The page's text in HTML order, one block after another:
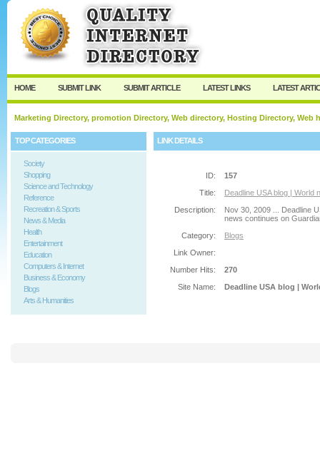
User: Password:
Keep me logged in.
HOME SUBMIT LINK SUBMIT ARTICLE LATEST LINKS LATEST
Marketing Directory, promotion Directory, Web directory, Hosting Directory,
TOP CATEGORIES
Society
Shopping
Science and Technology
Reference
Recreation & Sports
News & Media
Health
Entertainment
Education
Computers & Internet
Business & Economy
Blogs
Arts & Humanities
LINK DETAILS
ID:
157
Title:
Deadline USA blog | World
Description:
Nov 30, 2009 ... Deadline
news continues on
Category:
Blogs
Link Owner:
Number Hits:
270
Site Name:
Deadline USA blog |